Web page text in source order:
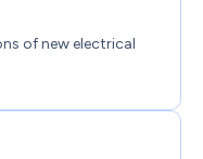
of new electrical